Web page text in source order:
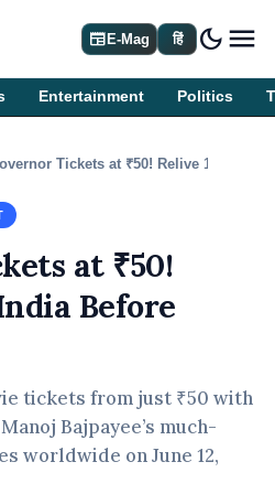
newspaperE-Mag हिं dark_mode
Entertainment Politics
Tickets at ₹50! Relive 1990s
at ₹50!
Before
tickets from just ₹50 with
Bajpayee’s much-
worldwide on June 12,